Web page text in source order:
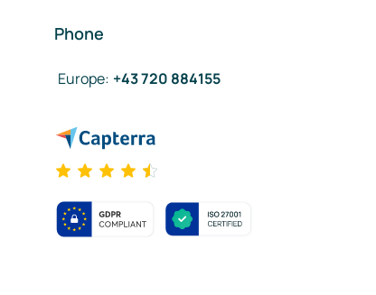
Phone
Europe: +43 720 884155